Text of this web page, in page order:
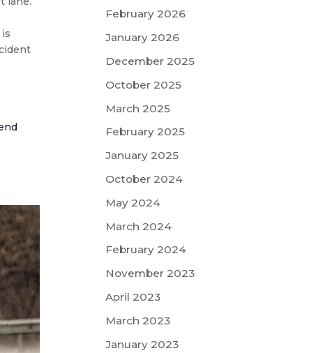
February 2026
January 2026
December 2025
October 2025
March 2025
February 2025
January 2025
October 2024
May 2024
March 2024
February 2024
November 2023
April 2023
March 2023
January 2023